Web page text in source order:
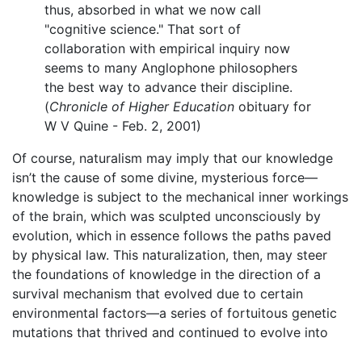
thus, absorbed in what we now call
"cognitive science." That sort of
collaboration with empirical inquiry now
seems to many Anglophone philosophers
the best way to advance their discipline.
(Chronicle of Higher Education obituary for
W V Quine - Feb. 2, 2001)
Of course, naturalism may imply that our knowledge
isn’t the cause of some divine, mysterious force—
knowledge is subject to the mechanical inner workings
of the brain, which was sculpted unconsciously by
evolution, which in essence follows the paths paved
by physical law. This naturalization, then, may steer
the foundations of knowledge in the direction of a
survival mechanism that evolved due to certain
environmental factors—a series of fortuitous genetic
mutations that thrived and continued to evolve into